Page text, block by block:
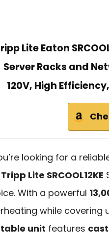
Lite Eaton
Server Racks and
120V, High
looking for a
Tripp Lite SRCOOL12KE
With a powerful
while covering
unit features